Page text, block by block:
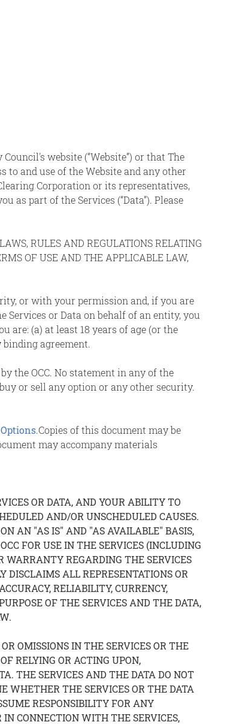
website (“Website”) or that The
to and use of the Website and any other
Corporation or its representatives,
as part of the Services (“Data”). Please
RULES AND REGULATIONS RELATING
OF USE AND THE APPLICABLE LAW,
or with your permission and, if you are
Services or Data on behalf of an entity, you
are: (a) at least 18 years of age (or the
agreement.
the OCC. No statement in any of the
or sell any option or any other security.
.Copies of this document may be
may accompany materials
OR DATA, AND YOUR ABILITY TO
AND/OR UNSCHEDULED CAUSES.
AN "AS IS" AND "AS AVAILABLE" BASIS,
FOR USE IN THE SERVICES (INCLUDING
WARRANTY REGARDING THE SERVICES
DISCLAIMS ALL REPRESENTATIONS OR
RELIABILITY, CURRENCY,
OF THE SERVICES AND THE DATA,
OMISSIONS IN THE SERVICES OR THE
RELYING OR ACTING UPON,
THE SERVICES AND THE DATA DO NOT
WHETHER THE SERVICES OR THE DATA
RESPONSIBILITY FOR ANY
CONNECTION WITH THE SERVICES,